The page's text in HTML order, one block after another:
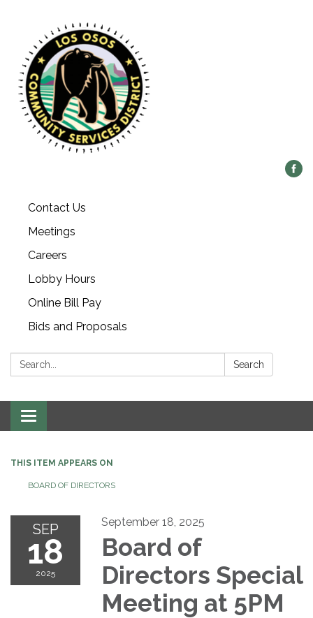
Contact Us
Meetings
Careers
Lobby Hours
Online Bill Pay
Bids and Proposals
Search: Search
Toggle navigation
THIS ITEM APPEARS ON
BOARD OF DIRECTORS
SEP
18
2025
September 18, 2025
Board of
Directors Special
Meeting at 5PM